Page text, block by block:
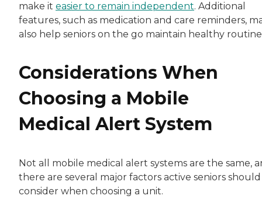
make it easier to remain independent. Additional
features, such as medication and care reminders,
also help seniors on the go maintain healthy
Considerations When
Choosing a Mobile
Medical Alert System
Not all mobile medical alert systems are the same,
there are several major factors active seniors should
consider when choosing a unit.